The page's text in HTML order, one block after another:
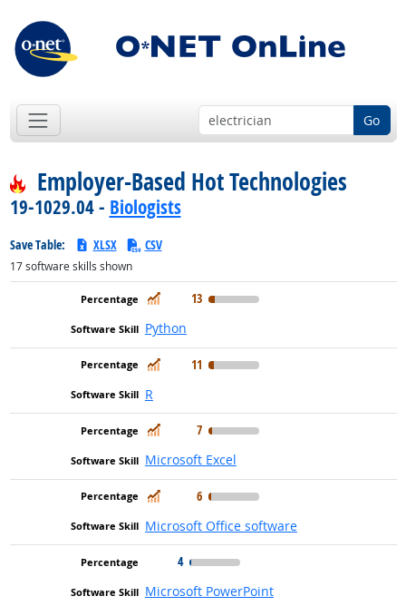
Go
Employer-Based Hot Technologies
19-1029.04 - Biologists
Save Table: XLSX CSV
17software skills shown
In Demand
13
Python
In Demand
11
R
In Demand
7
Microsoft Excel
In Demand
6
Microsoft Office software
4
Microsoft PowerPoint